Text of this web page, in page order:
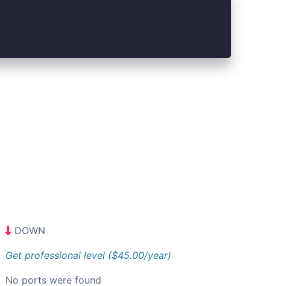
DOWN
Get professional level ($45.00/year)
No ports were found